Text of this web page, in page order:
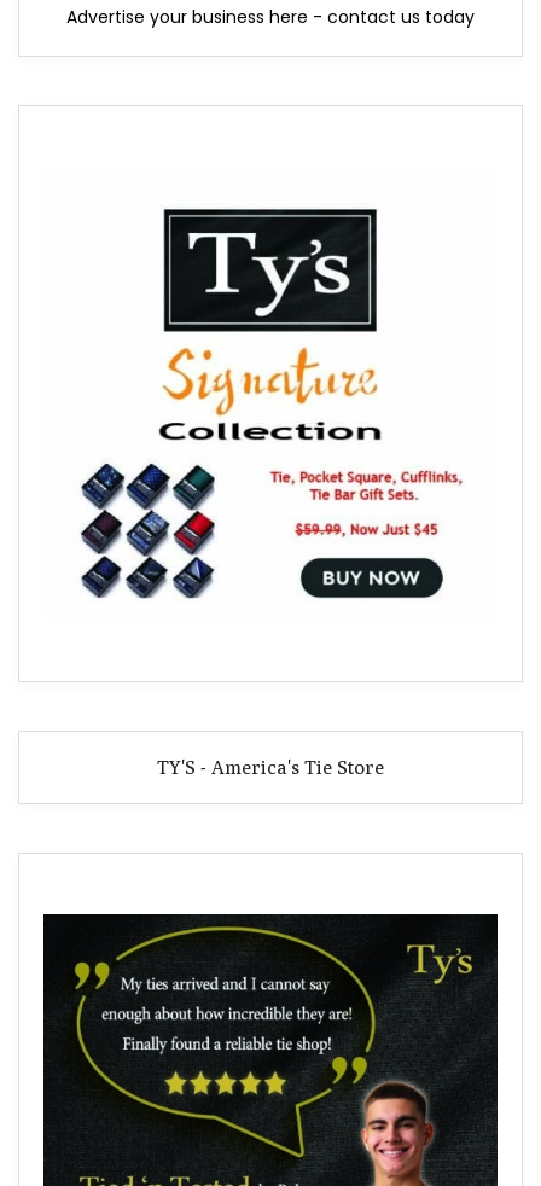
Advertise your business here - contact us today
TY'S - America's Tie Store